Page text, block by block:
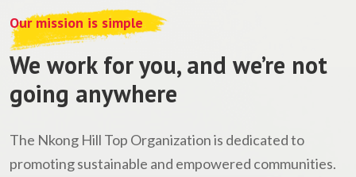
Our mission is simple
We work for you, and we’re not
going anywhere
The Nkong Hill Top Organization is dedicated to
promoting sustainable and empowered communities.